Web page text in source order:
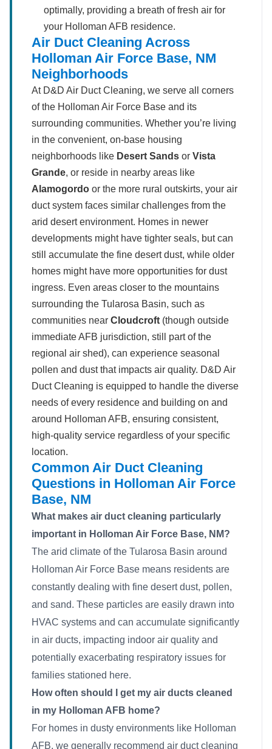
optimally, providing a breath of fresh air for
your Holloman AFB residence.
Air Duct Cleaning Across
Holloman Air Force Base, NM
Neighborhoods
At D&D Air Duct Cleaning, we serve all corners
of the Holloman Air Force Base and its
surrounding communities. Whether you’re living
in the convenient, on-base housing
neighborhoods like Desert Sands or Vista
Grande, or reside in nearby areas like
Alamogordo or the more rural outskirts, your air
duct system faces similar challenges from the
arid desert environment. Homes in newer
developments might have tighter seals, but can
still accumulate the fine desert dust, while older
homes might have more opportunities for dust
ingress. Even areas closer to the mountains
surrounding the Tularosa Basin, such as
communities near Cloudcroft (though outside
immediate AFB jurisdiction, still part of the
regional air shed), can experience seasonal
pollen and dust that impacts air quality. D&D Air
Duct Cleaning is equipped to handle the diverse
needs of every residence and building on and
around Holloman AFB, ensuring consistent,
high-quality service regardless of your specific
location.
Common Air Duct Cleaning
Questions in Holloman Air Force
Base, NM
What makes air duct cleaning particularly
important in Holloman Air Force Base, NM?
The arid climate of the Tularosa Basin around
Holloman Air Force Base means residents are
constantly dealing with fine desert dust, pollen,
and sand. These particles are easily drawn into
HVAC systems and can accumulate significantly
in air ducts, impacting indoor air quality and
potentially exacerbating respiratory issues for
families stationed here.
How often should I get my air ducts cleaned
in my Holloman AFB home?
For homes in dusty environments like Holloman
AFB, we generally recommend air duct cleaning